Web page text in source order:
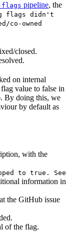
flags pipeline, the
flags didn't
co-owned
closed.
on internal
value to false in
By doing this, we
by default as
with the
to true. See
information in
the GitHub issue
of the flag.